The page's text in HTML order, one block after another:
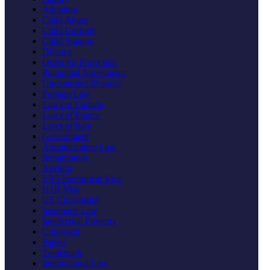
Adoption
Child Abuse
Child Custody
Child Support
Divorce
Order for Protection
Prenuptial Agreements
Uncontested Divorce
Foreign Law
Laws of Canada
Laws of France
Laws of Italy
Government
Administrative Law
Immigration
Asylum
EB5 Investment Visa
H1B Visa
US Citizenship
Insurance Law
Intellectual Property
Copyright
Patent
Trademark
International Law